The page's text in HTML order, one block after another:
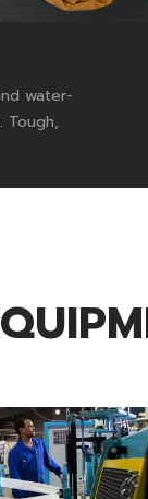
water-
Tough,